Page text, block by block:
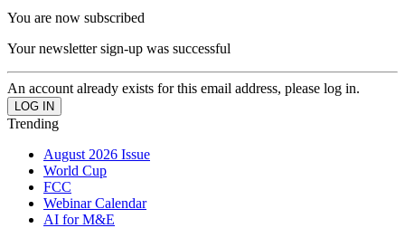
You are now subscribed
Your newsletter sign-up was successful
An account already exists for this email address, please log in.
Trending
August 2026 Issue
World Cup
FCC
Webinar Calendar
AI for M&E